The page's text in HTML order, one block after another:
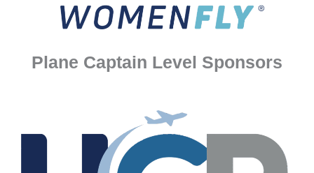
Plane Captain Level Sponsors